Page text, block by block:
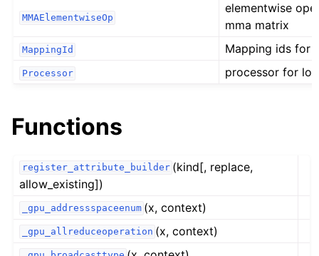
MMAElementwiseOp
elementwise
mma matrix
MappingId Mapping ids for
Processor processor for
Functions
register_attribute_builder (kind[, replace,
allow_existing])
_gpu_addressspaceenum (x, context)
_gpu_allreduceoperation (x, context)